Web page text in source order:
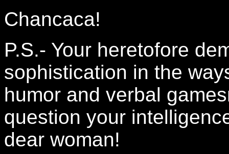
Chancaca!
P.S.- Your heretofore
sophistication in the
humor and verbal
question your
dear woman!